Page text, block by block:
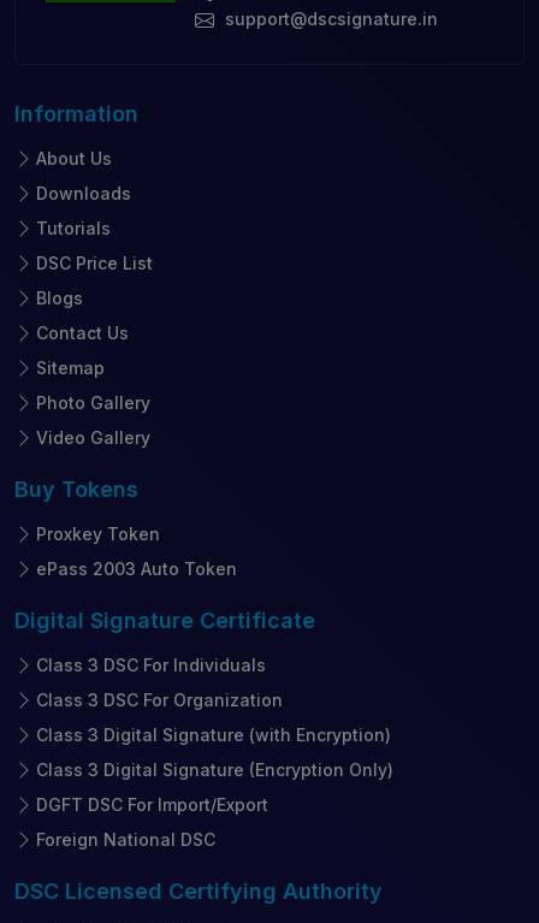
support@dscsignature.in
Information
About Us
Downloads
Tutorials
DSC Price List
Blogs
Contact Us
Sitemap
Photo Gallery
Video Gallery
Buy Tokens
Proxkey Token
ePass 2003 Auto Token
Digital Signature Certificate
Class 3 DSC For Individuals
Class 3 DSC For Organization
Class 3 Digital Signature (with Encryption)
Class 3 Digital Signature (Encryption Only)
DGFT DSC For Import/Export
Foreign National DSC
DSC Licensed Certifying Authority